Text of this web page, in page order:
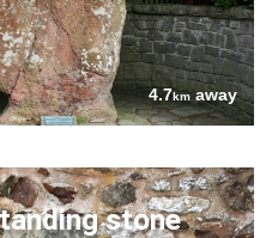
4.7kmaway
stone